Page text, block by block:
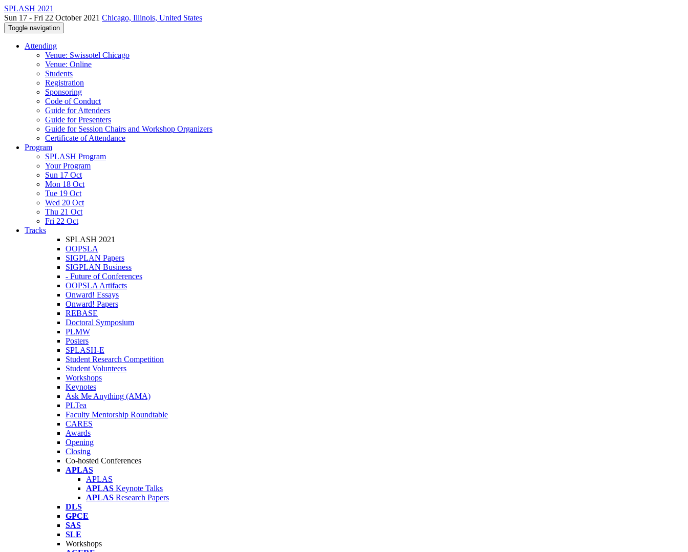
SPLASH 2021
Sun 17 - Fri 22 October 2021 Chicago, Illinois, United States
Toggle navigation
Attending
Venue: Swissotel Chicago
Venue: Online
Students
Registration
Sponsoring
Code of Conduct
Guide for Attendees
Guide for Presenters
Guide for Session Chairs and Workshop Organizers
Certificate of Attendance
Program
SPLASH Program
Your Program
Sun 17 Oct
Mon 18 Oct
Tue 19 Oct
Wed 20 Oct
Thu 21 Oct
Fri 22 Oct
Tracks
SPLASH 2021
OOPSLA
SIGPLAN Papers
SIGPLAN Business
- Future of Conferences
OOPSLA Artifacts
Onward! Essays
Onward! Papers
REBASE
Doctoral Symposium
PLMW
Posters
SPLASH-E
Student Research Competition
Student Volunteers
Workshops
Keynotes
Ask Me Anything (AMA)
PLTea
Faculty Mentorship Roundtable
CARES
Awards
Opening
Closing
Co-hosted Conferences
APLAS
APLAS
APLAS Keynote Talks
APLAS Research Papers
DLS
GPCE
SAS
SLE
Workshops